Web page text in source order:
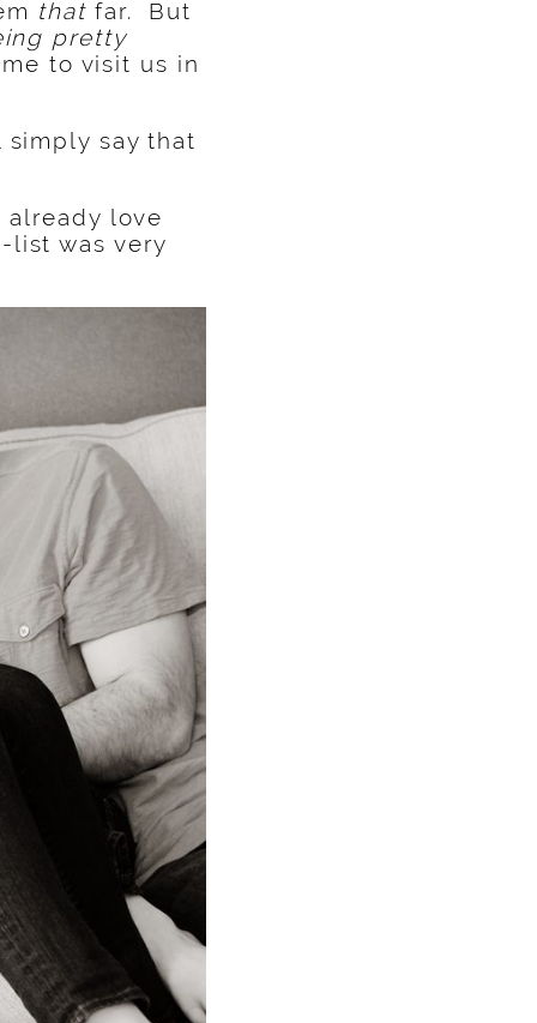
thatfar. But
pretty
to visit us in
simply say that
already love
list was very